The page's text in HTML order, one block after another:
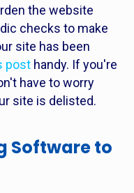
the website
checks to make
site has been
post handy. If you're
have to worry
site is delisted.
Software to